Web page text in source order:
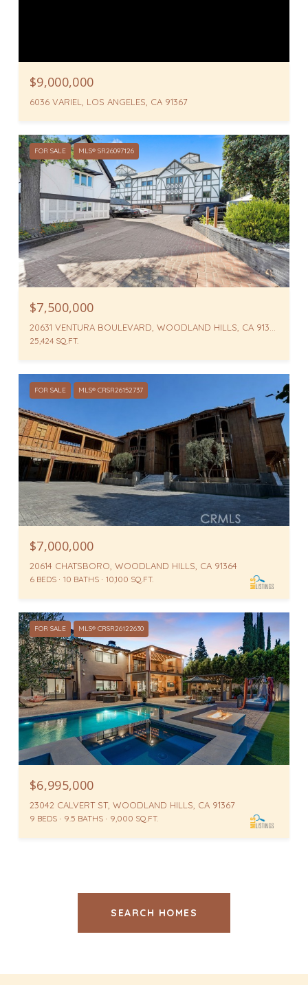
$9,000,000
6036 VARIEL, LOS ANGELES, CA 91367
FOR SALE MLS® SR26097126
$7,500,000
25,424 SQ.FT.
FOR SALE MLS® CRSR26152737
$7,000,000
20614 CHATSBORO, WOODLAND HILLS, CA 91364
6 BEDS 10 BATHS 10,100 SQ.FT.
FOR SALE MLS® CRSR26122630
$6,995,000
23042 CALVERT ST, WOODLAND HILLS, CA 91367
9 BEDS 9.5 BATHS 9,000 SQ.FT.
SEARCH HOMES